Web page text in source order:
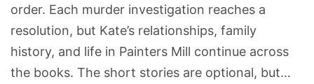
order. Each murder investigation reaches a
resolution, but Kate’s relationships, family
history, and life in Painters Mill continue across
the books. The short stories are optional, but…